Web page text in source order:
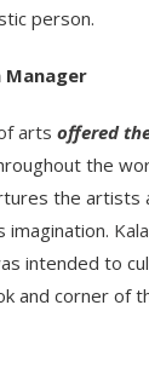
person.
Manager
arts offered
the
the artists
imagination.
intended to
and corner of